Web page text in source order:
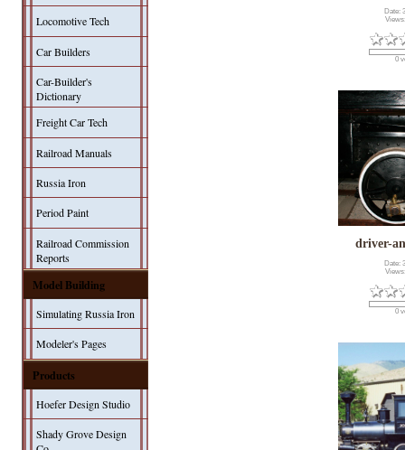
Locomotive Tech
Car Builders
Car-Builder's
Dictionary
Freight Car Tech
Railroad Manuals
Russia Iron
Period Paint
Railroad Commission
Reports
Model Building
Simulating Russia Iron
Modeler's Pages
Products
Hoefer Design Studio
Shady Grove Design
Date:
0
driver-
Date:
0